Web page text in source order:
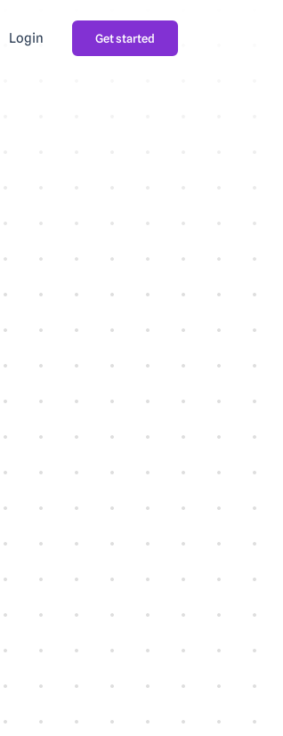
Get started
Login